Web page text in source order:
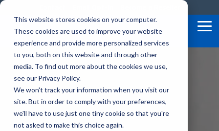
This website stores cookies on your computer.
These cookies are used to improve your website
experience and provide more personalized services
to you, both on this website and through other
media. To find out more about the cookies we use,
see our Privacy Policy.
We won't track your information when you visit our
site. But in order to comply with your preferences,
we'll have to use just one tiny cookie so that you're
not asked to make this choice again.
Skip
main
content.
Our Valued
Partners
BlueStar'sdiverse
portfolio offers
unparalleled access to
apg
BarTender
Brodit
Entrust
Epson
Ergonomic Solutions
Industry
Insights
Our vertical-based
content focuses on
different industry
Verticals
Warehouse & Manufacturing
Retail & Hospitality
RFID
Value-Added
Services
A true VAD offers top-
notch pick, pack and
ship services, and
Programs
Demand Lab
ISV Program